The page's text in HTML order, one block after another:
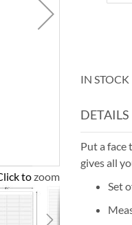
to zoom
IN STOCK
DETAILS
Put a face
gives all
Set